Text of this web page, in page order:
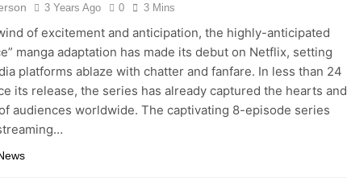
3 Years Ago 0 3 Mins
of excitement and anticipation, the highly-anticipated
manga adaptation has made its debut on Netflix, setting
platforms ablaze with chatter and fanfare. In less than 24
its release, the series has already captured the hearts and
audiences worldwide. The captivating 8-episode series